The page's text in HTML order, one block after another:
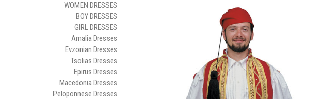
WOMEN DRESSES
BOY DRESSES
GIRL DRESSES
Amalia Dresses
Evzonian Dresses
Tsolias Dresses
Epirus Dresses
Macedonia Dresses
Peloponnese Dresses